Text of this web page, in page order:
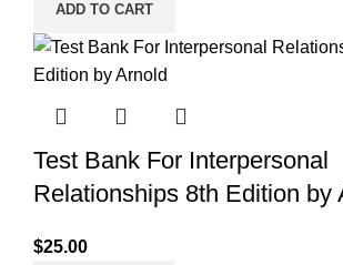
ADD TO CART
Test Bank For Interpersonal
Relationships 8th Edition by
$25.00